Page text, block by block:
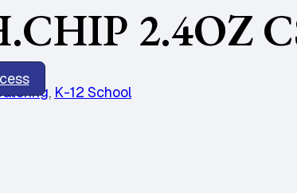
2.4OZ
, K-12 School